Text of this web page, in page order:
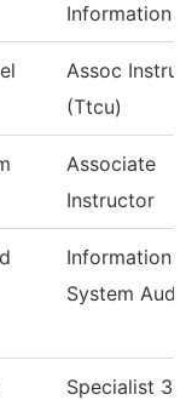
Information
Assoc
(Ttcu)
Associate
Instructor
Information
System
Specialist 3,